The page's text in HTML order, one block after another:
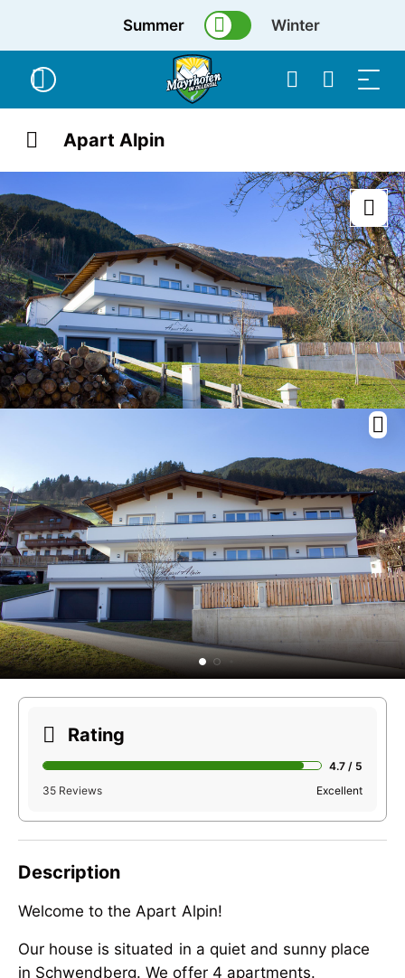
Summer Winter
Apart Alpin
Rating
4.7 / 5
35 Reviews
Excellent
Description
Welcome to the Apart Alpin!
Our house is situated in a quiet and sunny place
in Schwendberg. We offer 4 apartments.